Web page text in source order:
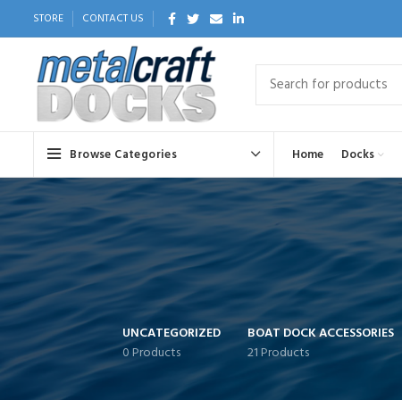
STORE CONTACT US
Browse Categories Home Docks
UNCATEGORIZED
0 Products
BOAT DOCK ACCESSORIES
21 Products